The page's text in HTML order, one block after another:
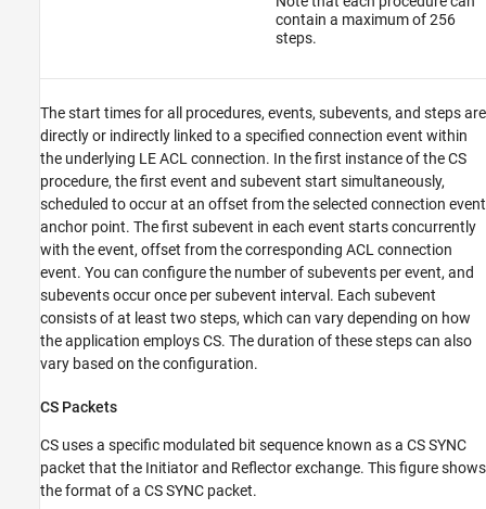
contain a maximum of 256
steps.
The start times for all procedures, events, subevents, and steps are
directly or indirectly linked to a specified connection event within
the underlying LE ACL connection. In the first instance of the CS
procedure, the first event and subevent start simultaneously,
scheduled to occur at an offset from the selected connection event
anchor point. The first subevent in each event starts concurrently
with the event, offset from the corresponding ACL connection
event. You can configure the number of subevents per event, and
subevents occur once per subevent interval. Each subevent
consists of at least two steps, which can vary depending on how
the application employs CS. The duration of these steps can also
vary based on the configuration.
CS Packets
CS uses a specific modulated bit sequence known as a CS SYNC
packet that the Initiator and Reflector exchange. This figure shows
the format of a CS SYNC packet.